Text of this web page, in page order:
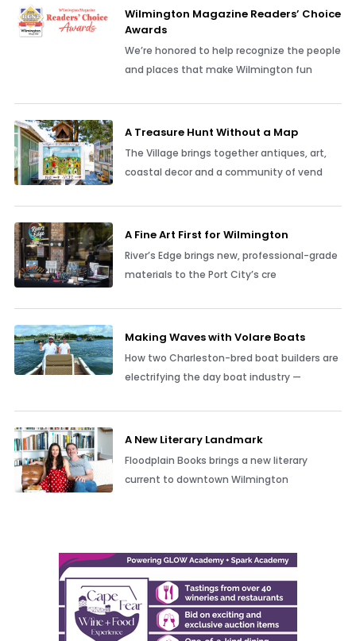
Wilmington Magazine Readers’ Choice
Awards
We’re honored to help recognize the people
and places that make Wilmington fun
A Treasure Hunt Without a Map
The Village brings together antiques, art,
coastal decor and a community of vend
A Fine Art First for Wilmington
River’s Edge brings new, professional-grade
materials to the Port City’s cre
Making Waves with Volare Boats
How two Charleston-bred boat builders are
electrifying the day boat industry —
A New Literary Landmark
Floodplain Books brings a new literary
current to downtown Wilmington